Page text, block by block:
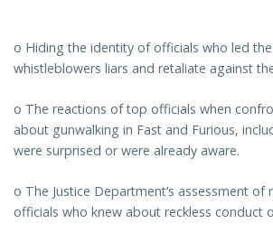
o Hiding the identity of officials who led
whistleblowers liars and retaliate against
o The reactions of top officials when
about gunwalking in Fast and Furious,
were surprised or were already aware.
o The Justice Department’s assessment of
officials who knew about reckless conduct